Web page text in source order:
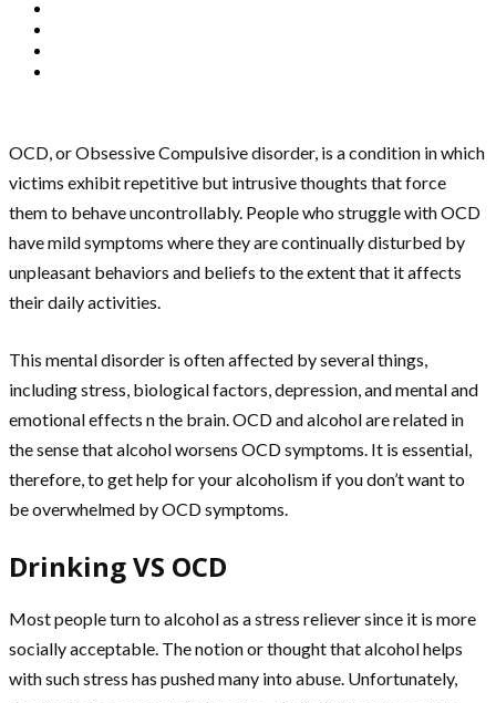
OCD, or Obsessive Compulsive disorder, is a condition in which
victims exhibit repetitive but intrusive thoughts that force
them to behave uncontrollably. People who struggle with OCD
have mild symptoms where they are continually disturbed by
unpleasant behaviors and beliefs to the extent that it affects
their daily activities.
This mental disorder is often affected by several things,
including stress, biological factors, depression, and mental and
emotional effects n the brain. OCD and alcohol are related in
the sense that alcohol worsens OCD symptoms. It is essential,
therefore, to get help for your alcoholism if you don’t want to
be overwhelmed by OCD symptoms.
Drinking VS OCD
Most people turn to alcohol as a stress reliever since it is more
socially acceptable. The notion or thought that alcohol helps
with such stress has pushed many into abuse. Unfortunately,